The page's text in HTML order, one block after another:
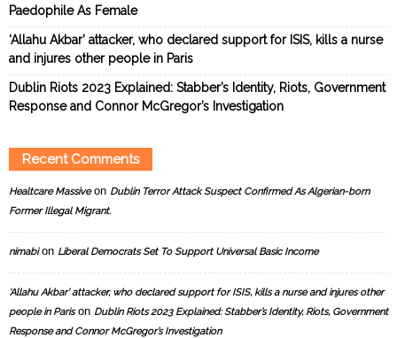
Paedophile As Female
‘Allahu Akbar’ attacker, who declared support for ISIS, kills a nurse
and injures other people in Paris
Dublin Riots 2023 Explained: Stabber’s Identity, Riots, Government
Response and Connor McGregor’s Investigation
Recent Comments
Healtcare Massiveon Dublin Terror Attack Suspect Confirmed As Algerian-born
Former Illegal Migrant.
nimabion Liberal Democrats Set To Support Universal Basic Income
‘Allahu Akbar’ attacker, who declared support for ISIS, kills a nurse and injures other
people in Parison Dublin Riots 2023 Explained: Stabber’s Identity, Riots, Government
Response and Connor McGregor’s Investigation